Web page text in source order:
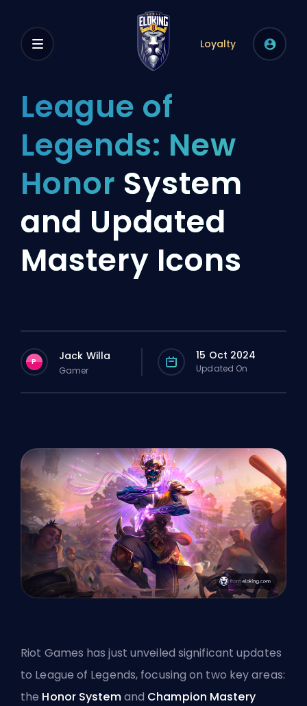
Loyalty
League of
Legends: New
Honor System
and Updated
Mastery Icons
P Jack Willa
Gamer
15 Oct 2024
Updated On
Riot Games has just unveiled significant updates
to League of Legends, focusing on two key areas:
the Honor Systemand Champion Mastery